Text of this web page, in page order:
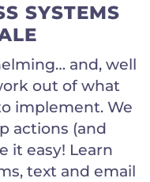
SYSTEMS
and, well
out of what
implement. We
actions (and
it easy! Learn
text and email